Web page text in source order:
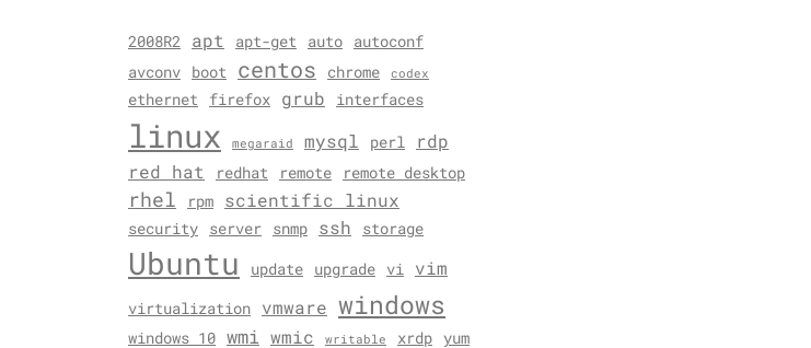
2008R2 apt apt-get auto
autoconf
avconv
boot centos chrome codex
ethernet firefox grub interfaces
linux megaraid mysql perl
rdp
red hat
redhat remote remote desktop
rhel rpm scientific linux
security server snmp ssh storage
Ubuntu update upgrade vi vim
virtualization vmware windows
windows 10 wmi wmic writable xrdp yum